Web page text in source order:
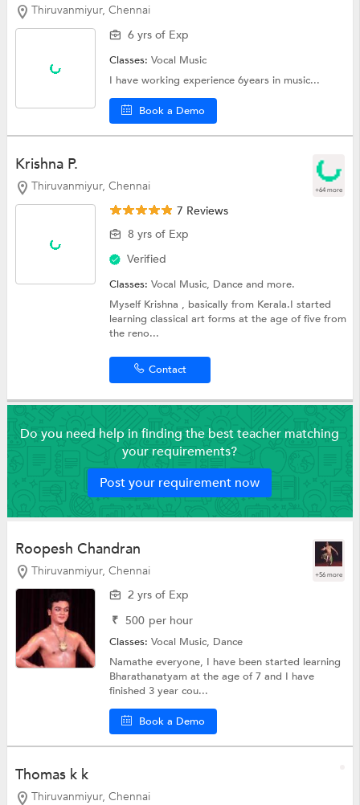
Thiruvanmiyur, Chennai
6 yrs of Exp
Classes:Vocal Music
I have working experience 6years in music...
Book a Demo
Krishna P.
Thiruvanmiyur, Chennai +64 more
7 Reviews
8 yrs of Exp
Verified
Classes:Vocal Music, Danceand more.
Myself Krishna , basically from Kerala.I started
learning classical art forms at the age of five from
the reno...
Contact
Do you need help in finding the best teacher matching
your requirements?
Post your requirement now
Roopesh Chandran
Thiruvanmiyur, Chennai +56 more
2 yrs of Exp
₹ 500 per hour
Classes:Vocal Music, Dance
Namathe everyone, I have been started learning
Bharathanatyam at the age of 7 and I have
finished 3 year cou...
Book a Demo
Thomas k k
Thiruvanmiyur, Chennai